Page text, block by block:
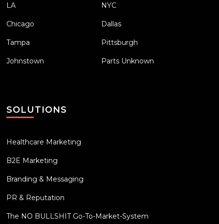
LA NYC
Chicago Dallas
Tampa Pittsburgh
Johnstown Parts Unknown
SOLUTIONS
Healthcare Marketing
B2E Marketing
Branding & Messaging
PR & Reputation
The NO BULLSHIT Go-To-Market-System